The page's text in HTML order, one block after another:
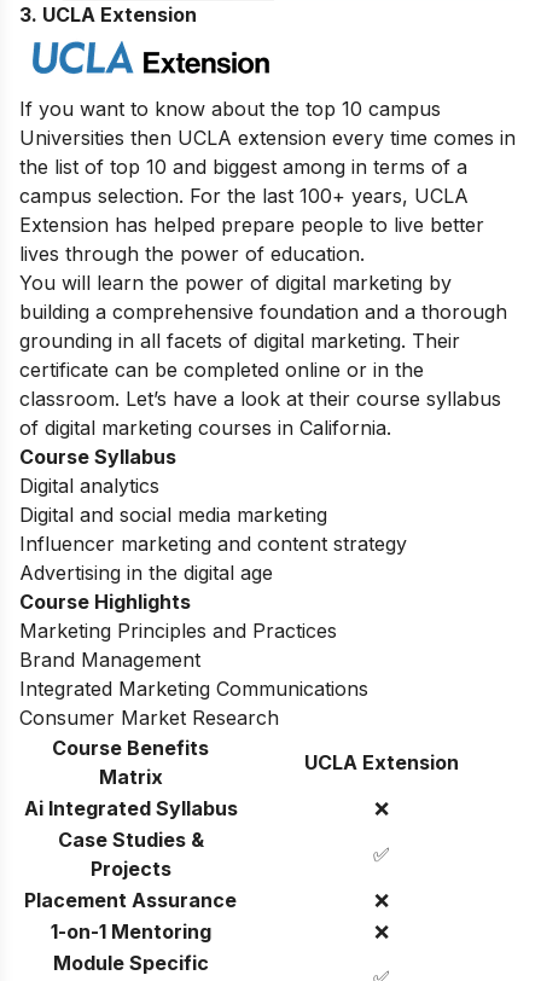
3. UCLA Extension
If you want to know about the top 10 campus
Universities then UCLA extension every time comes in
the list of top 10 and biggest among in terms of a
campus selection. For the last 100+ years, UCLA
Extension has helped prepare people to live better
lives through the power of education.
You will learn the power of digital marketing by
building a comprehensive foundation and a thorough
grounding in all facets of digital marketing. Their
certificate can be completed online or in the
classroom. Let’s have a look at their course syllabus
of digital marketing courses in California.
Course Syllabus
Digital analytics
Digital and social media marketing
Influencer marketing and content strategy
Advertising in the digital age
Course Highlights
Marketing Principles and Practices
Brand Management
Integrated Marketing Communications
Consumer Market Research
Course Benefits
Matrix
UCLA Extension
Ai Integrated Syllabus
❌
Case Studies &
Projects
✅
Placement Assurance
❌
1-on-1 Mentoring
❌
Module Specific